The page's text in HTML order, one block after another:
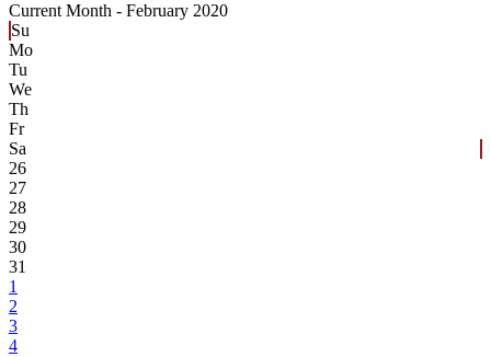
Current Month - February 2020
Su
Mo
Tu
We
Th
Fr
Sa
26
27
28
29
30
31
1
2
3
4